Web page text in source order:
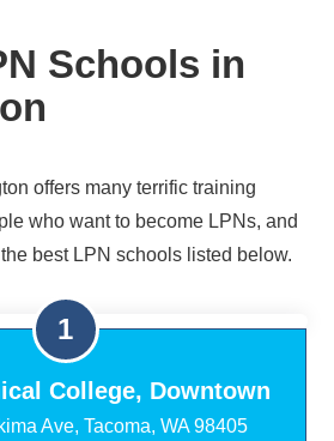
Schools in
offers many terrific training
who want to become LPNs, and
best LPN schools listed below.
College, Downtown
Ave, Tacoma, WA 98405